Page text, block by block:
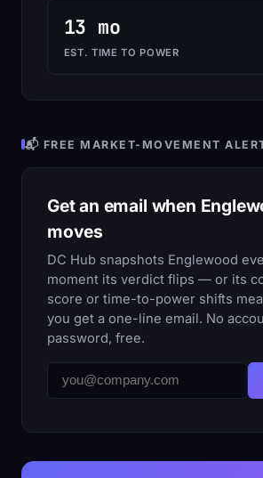
13 mo
EST. TIME TO POWER
📬 FREE MARKET-MOVEMENT
Get an email when
moves
DC Hub snapshots Englewood
moment its verdict flips — or its
score or time-to-power shifts
you get a one-line email. No
password, free.